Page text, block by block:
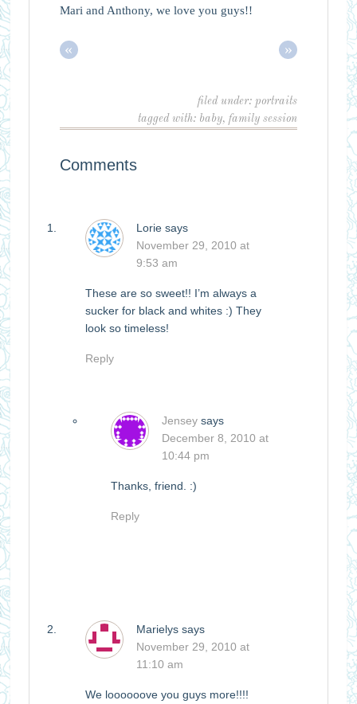
Mari and Anthony, we love you guys!!
« »
filed under:portraits
tagged with: baby,family session
Comments
Lorie says
November 29, 2010 at
9:53 am
These are so sweet!! I’m always a
sucker for black and whites :) They
look so timeless!
Reply
Jensey says
December 8, 2010 at
10:44 pm
Thanks, friend. :)
Reply
Marielys says
November 29, 2010 at
11:10 am
We loooooove you guys more!!!!